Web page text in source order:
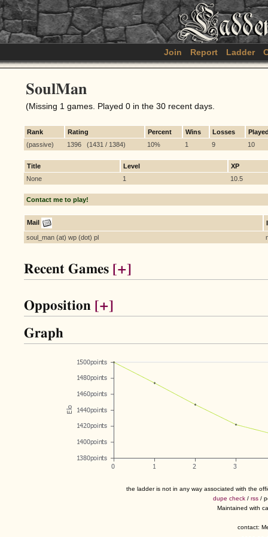
Join Report Ladder
SoulMan
(Missing 1 games. Played 0 in the 30 recent days.
Rank Rating Percent Wins Losses
(passive)
1396 (1431 / 1384) 10% 1 9 10
Title Level
XP
None
1 10.5
Contact me to play!
Mail
soul_man (at) wp (dot) pl
Recent Games [+]
Opposition [+]
Graph
the ladder is not in any way associated with the
dupe check / rss /
Maintained with
contact: